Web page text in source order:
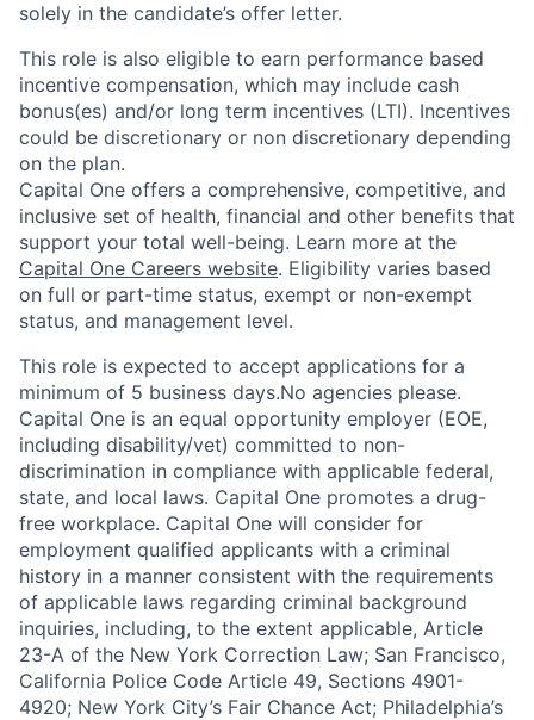
solely in the candidate’s offer letter.
This role is also eligible to earn performance based
incentive compensation, which may include cash
bonus(es) and/or long term incentives (LTI). Incentives
could be discretionary or non discretionary depending
on the plan.
Capital One offers a comprehensive, competitive, and
inclusive set of health, financial and other benefits that
support your total well-being. Learn more at the
Capital One Careers website. Eligibility varies based
on full or part-time status, exempt or non-exempt
status, and management level.
This role is expected to accept applications for a
minimum of 5 business days.No agencies please.
Capital One is an equal opportunity employer (EOE,
including disability/vet) committed to non-
discrimination in compliance with applicable federal,
state, and local laws. Capital One promotes a drug-
free workplace. Capital One will consider for
employment qualified applicants with a criminal
history in a manner consistent with the requirements
of applicable laws regarding criminal background
inquiries, including, to the extent applicable, Article
23-A of the New York Correction Law; San Francisco,
California Police Code Article 49, Sections 4901-
4920; New York City’s Fair Chance Act; Philadelphia’s